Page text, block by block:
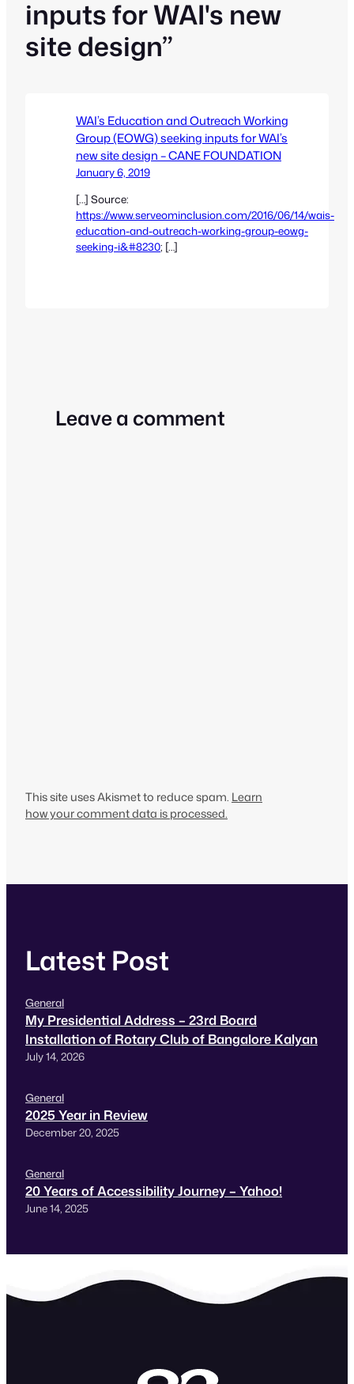
inputs for WAI's new
site design”
WAI’s Education and Outreach Working
Group (EOWG) seeking inputs for WAI’s
new site design – CANE FOUNDATION
January 6, 2019
[…] Source:
https://www.serveominclusion.com/2016/06/14/wais-
education-and-outreach-working-group-eowg-
seeking-i&#8230; […]
Leave a comment
This site uses Akismet to reduce spam. Learn
how your comment data is processed.
Latest Post
General
My Presidential Address – 23rd Board
Installation of Rotary Club of Bangalore Kalyan
July 14, 2026
General
2025 Year in Review
December 20, 2025
General
20 Years of Accessibility Journey – Yahoo!
June 14, 2025